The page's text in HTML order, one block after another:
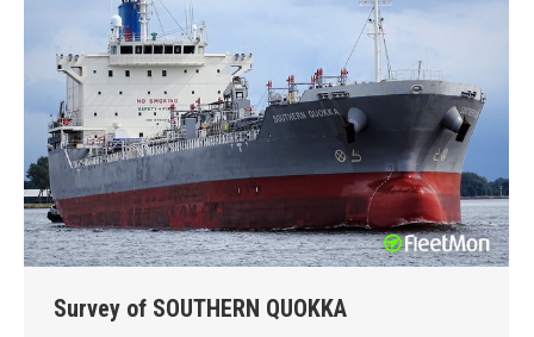
Survey of SOUTHERN QUOKKA